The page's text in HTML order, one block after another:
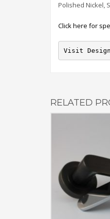
Polished Nickel,
Click here for
Visit
RELATED